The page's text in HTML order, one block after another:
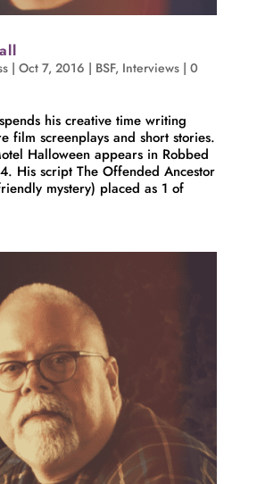
| Oct 7, 2016 | BSF, Interviews| 0
his creative time writing
film screenplays and short stories.
Halloween appears in Robbed
His script The Offended Ancestor
mystery) placed as 1 of